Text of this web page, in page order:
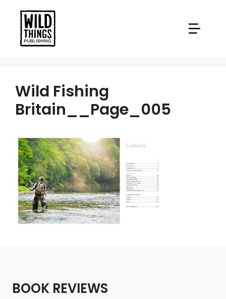
content
Wild Fishing
Britain__Page_005
BOOK REVIEWS